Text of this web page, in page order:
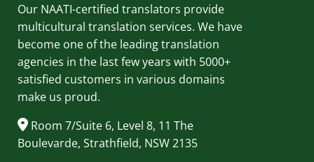
Our NAATI-certified translators provide
multicultural translation services. We have
become one of the leading translation
agencies in the last few years with 5000+
satisfied customers in various domains
make us proud.
Room 7/Suite 6, Level 8, 11 The
Boulevarde, Strathfield, NSW 2135